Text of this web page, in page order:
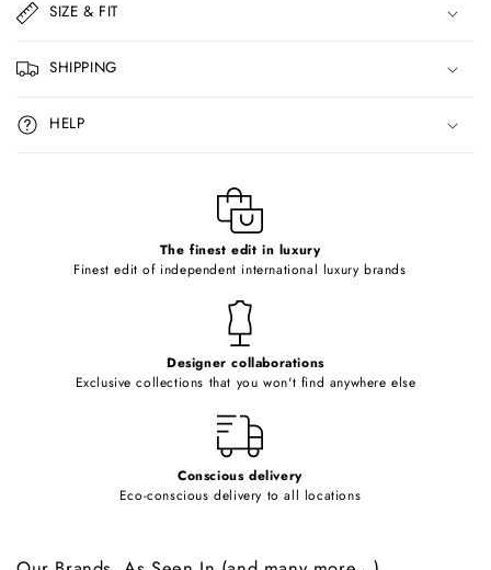
a
p
s
i
b
SIZE & FIT
SHIPPING
HELP
The finest edit in luxury
Finest edit of independent international luxury brands
Designer collaborations
Exclusive collections that you won't find anywhere else
Conscious delivery
Eco-conscious delivery to all locations